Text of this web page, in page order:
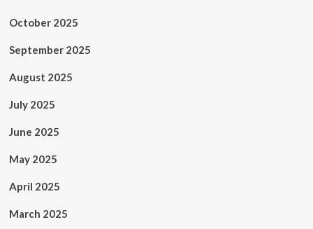
October 2025
September 2025
August 2025
July 2025
June 2025
May 2025
April 2025
March 2025